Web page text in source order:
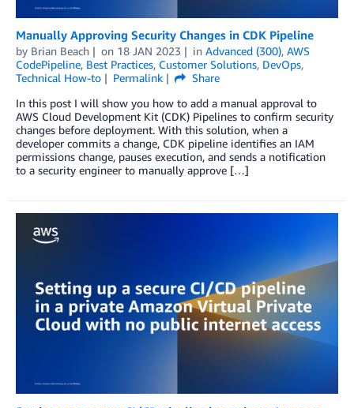
Manually Approving Security Changes in CDK Pipeline
by Brian Beach on 18 JAN 2023 in Advanced (300), AWS
CodePipeline, Best Practices, Customer Solutions, DevOps,
Technical How-to
Permalink
Share
In this post I will show you how to add a manual approval to
AWS Cloud Development Kit (CDK) Pipelines to confirm security
changes before deployment. With this solution, when a
developer commits a change, CDK pipeline identifies an IAM
permissions change, pauses execution, and sends a notification
to a security engineer to manually approve […]